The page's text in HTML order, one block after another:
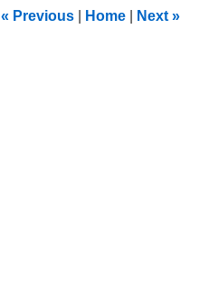
pm
« Previous Home Next »